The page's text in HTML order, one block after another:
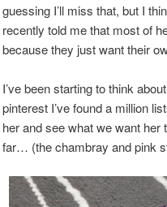
guessing I’ll miss that, but I
recently told me that most of
because they just want their
I’ve been starting to think
pinterest I’ve found a million
her and see what we want
far… (the chambray and pink